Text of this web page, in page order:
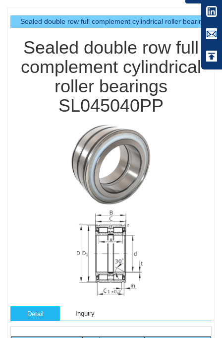
Sealed double row full complement cylindrical roller bearings
Sealed double row full
complement cylindrical
roller bearings
SL045040PP
Detail Inquiry